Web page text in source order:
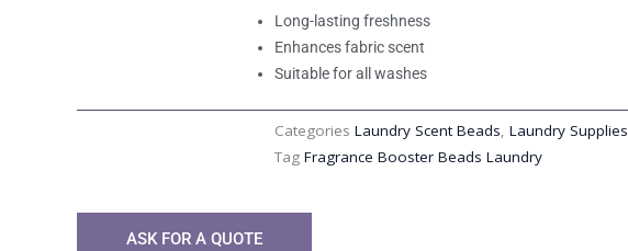
Long-lasting freshness
Enhances fabric scent
Suitable for all washes
Categories Laundry Scent Beads,Laundry Supplies
Tag Fragrance Booster Beads Laundry
ASK FOR A QUOTE